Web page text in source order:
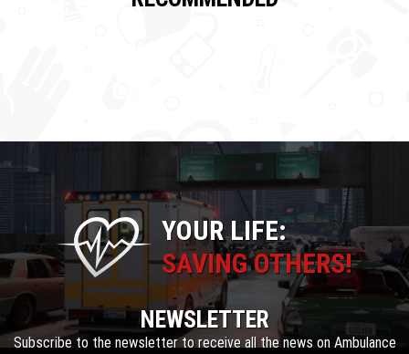
YOUR LIFE:
SAVING OTHERS!
NEWSLETTER
Subscribe to the newsletter to receive all the news on Ambulance